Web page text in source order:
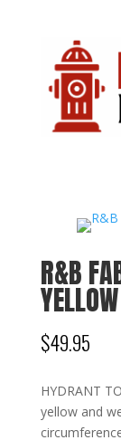
R&B
YELLOW
$49.95
HYDRANT
yellow and